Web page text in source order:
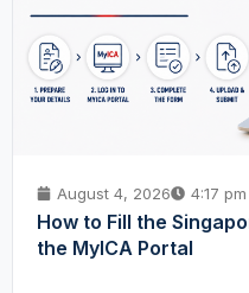
August 4, 2026 4:17 pm
How to Fill the
the MyICA Portal